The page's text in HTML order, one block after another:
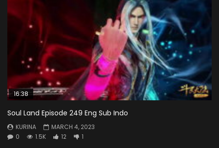
16:38
Soul Land Episode 249 Eng Sub Indo
KURINA
MARCH 4, 2023
0
1.5K 12 1